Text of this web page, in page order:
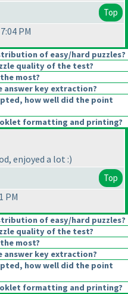
Top
PM
of easy/hard puzzles?
quality of the test?
most?
answer key extraction?
how well did the point
formatting and printing?
enjoyed a lot :)
Top
PM
of easy/hard puzzles?
quality of the test?
most?
answer key extraction?
how well did the point
formatting and printing?